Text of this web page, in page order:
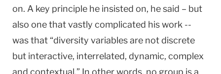
on. A key principle he insisted on, he said – but
also one that vastly complicated his work --
was that “diversity variables are not discrete
but interactive, interrelated, dynamic, complex
and contextual.” In other words, no group is a